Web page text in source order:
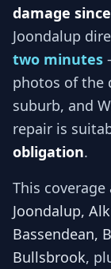
damage
Joondalup
two minutes
photos of the
suburb, and
repair is
obligation.
This
Joondalup,
Bassendean,
Bullsbrook,